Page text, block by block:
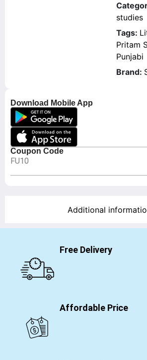
Download Mobile App
Coupon Code
FU10
studies
Tags:
Pritam
Punjabi
Brand:
Additional
Free Delivery
Affordable Price